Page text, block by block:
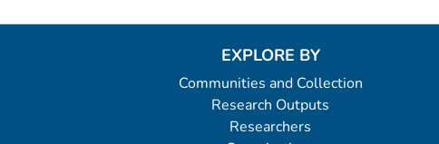
EXPLORE BY
Communities and Collection
Research Outputs
Researchers